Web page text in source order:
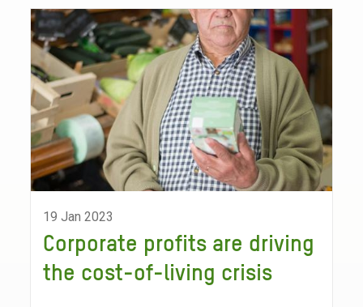
19 Jan 2023
Corporate profits are driving
the cost-of-living crisis